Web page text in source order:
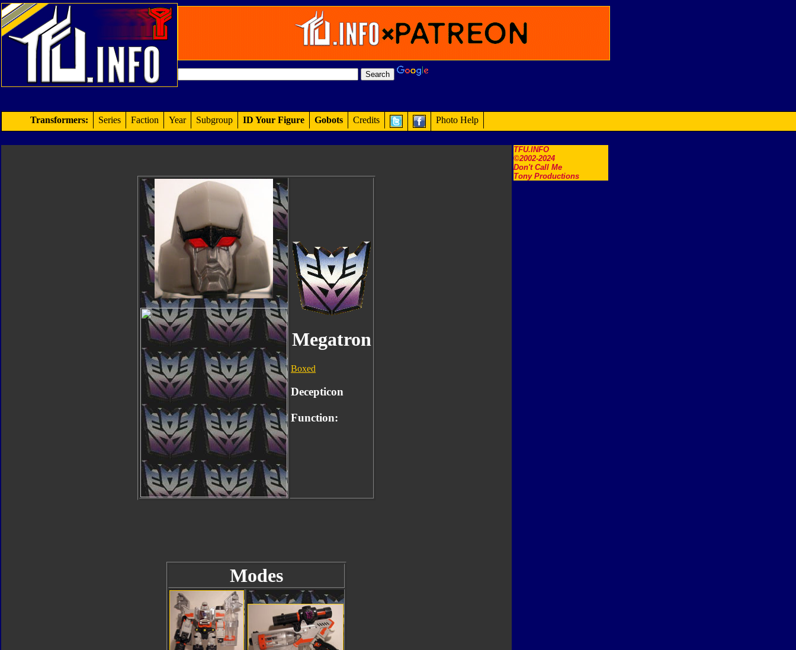
TFU.INFO
©2002-2024
Don't Call Me
Tony Productions
Transformers: Series Faction Year Subgroup ID Your Figure Gobots Credits Photo Help
Megatron
Boxed
Decepticon
Function:
Modes